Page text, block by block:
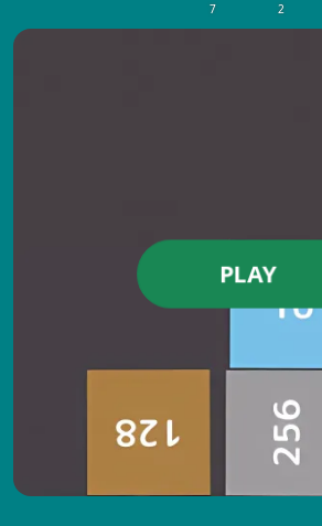
7 2
PLAY